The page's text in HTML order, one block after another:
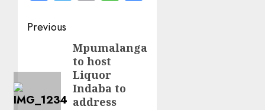
Post
navigation
Previous
Mpumalanga
to host
Liquor
Indaba to
address